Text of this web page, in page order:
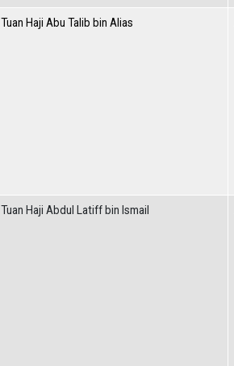
Tuan Haji Abu Talib bin Alias
Tuan Haji Abdul Latiff bin Ismail